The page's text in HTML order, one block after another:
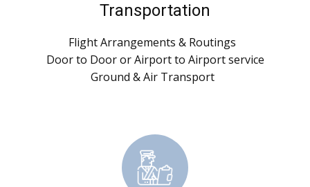
Transportation
Flight Arrangements & Routings
Door to Door or Airport to Airport service
Ground & Air Transport